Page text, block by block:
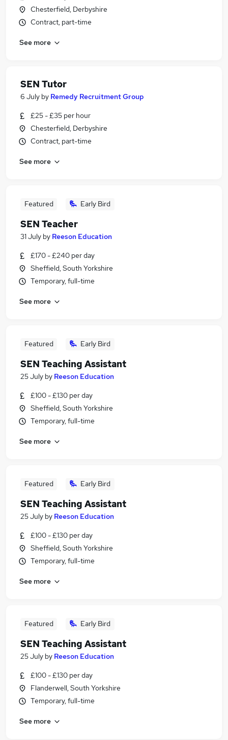
Chesterfield, Derbyshire
Contract, part-time
See more
SEN Tutor
6 July by Remedy Recruitment Group
£25 - £35 per hour
Chesterfield, Derbyshire
Contract, part-time
See more
Featured Early Bird
SEN Teacher
31 July by Reeson Education
£170 - £240 per day
Sheffield, South Yorkshire
Temporary, full-time
See more
Featured Early Bird
SEN Teaching Assistant
25 July by Reeson Education
£100 - £130 per day
Sheffield, South Yorkshire
Temporary, full-time
See more
Featured Early Bird
SEN Teaching Assistant
25 July by Reeson Education
£100 - £130 per day
Sheffield, South Yorkshire
Temporary, full-time
See more
Featured Early Bird
SEN Teaching Assistant
25 July by Reeson Education
£100 - £130 per day
Flanderwell, South Yorkshire
Temporary, full-time
See more